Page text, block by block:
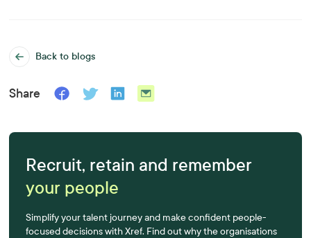
Back to blogs
Share
Recruit, retain and remember
your people
Simplify your talent journey and make confident people-
focused decisions with Xref. Find out why the organisations